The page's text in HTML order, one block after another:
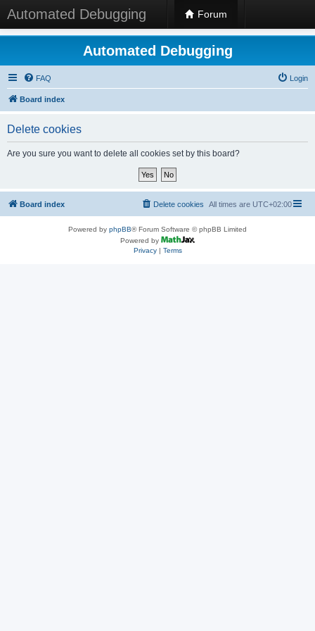
Automated Debugging Forum
Automated Debugging
FAQ Login
Board index
Delete cookies
Are you sure you want to delete all cookies set by this board?
Board index All times are UTC+02:00
Delete cookies
Powered by phpBB® Forum Software © phpBB Limited
Powered by
Privacy| Terms